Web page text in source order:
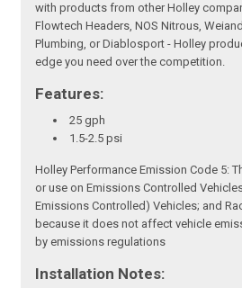
with products from other Holley
Flowtech Headers, NOS Nitrous,
Plumbing, or Diablosport - Holley
edge you need over the competition.
Features:
25 gph
1.5-2.5 psi
Holley Performance Emission Code 5:
or use on Emissions Controlled
Emissions Controlled) Vehicles; and
because it does not affect vehicle
by emissions regulations
Installation Notes: